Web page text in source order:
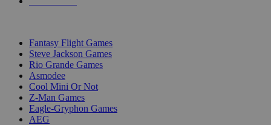
Fantasy Flight Games
Steve Jackson Games
Rio Grande Games
Asmodee
Cool Mini Or Not
Z-Man Games
Eagle-Gryphon Games
AEG